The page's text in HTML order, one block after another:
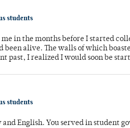
students
in the months before I started
been alive. The walls of which
past, I realized I would soon be
students
and English. You served in student